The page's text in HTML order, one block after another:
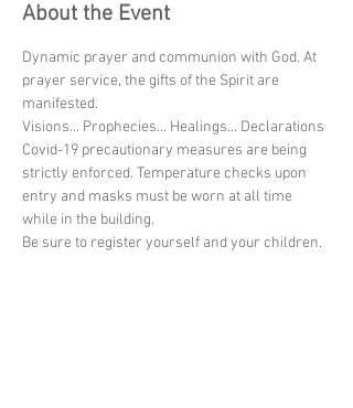
About the Event
Dynamic prayer and communion with God. At
prayer service, the gifts of the Spirit are
manifested.
Visions... Prophecies... Healings... Declarations
Covid-19 precautionary measures are being
strictly enforced. Temperature checks upon
entry and masks must be worn at all time
while in the building.
Be sure to register yourself and your children.